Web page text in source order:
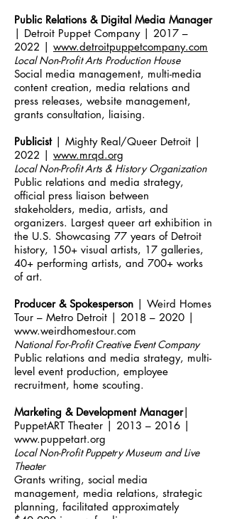
Public Relations & Digital Media Manager
| Detroit Puppet Company | 2017 –
2022 | www.detroitpuppetcompany.com
Local Non-Profit Arts Production House
Social media management, multi-media
content creation, media relations and
press releases, website management,
grants consultation, liaising.
Publicist | Mighty Real/Queer Detroit |
2022 | www.mrqd.org
Local Non-Profit Arts & History Organization
Public relations and media strategy,
official press liaison between
stakeholders, media, artists, and
organizers. Largest queer art exhibition in
the U.S. Showcasing 77 years of Detroit
history, 150+ visual artists, 17 galleries,
40+ performing artists, and 700+ works
of art.
Producer & Spokesperson | Weird Homes
Tour – Metro Detroit | 2018 – 2020 |
www.weirdhomestour.com
National For-Profit Creative Event Company
Public relations and media strategy, multi-
level event production, employee
recruitment, home scouting.
Marketing & Development Manager|
PuppetART Theater | 2013 – 2016 |
www.puppetart.org
Local Non-Profit Puppetry Museum and Live
Theater
Grants writing, social media
management, media relations, strategic
planning, facilitated approximately